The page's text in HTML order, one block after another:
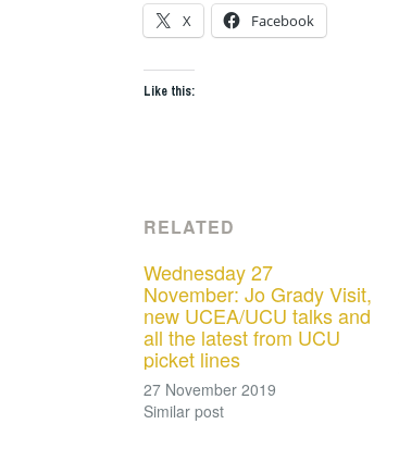
X Facebook
Like this:
RELATED
Wednesday 27
November: Jo Grady Visit,
new UCEA/UCU talks and
all the latest from UCU
picket lines
27 November 2019
Similar post